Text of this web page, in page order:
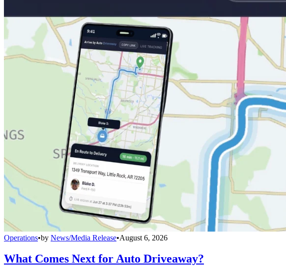
Operations•by News/Media Release•August 6, 2026
What Comes Next for Auto Driveaway?